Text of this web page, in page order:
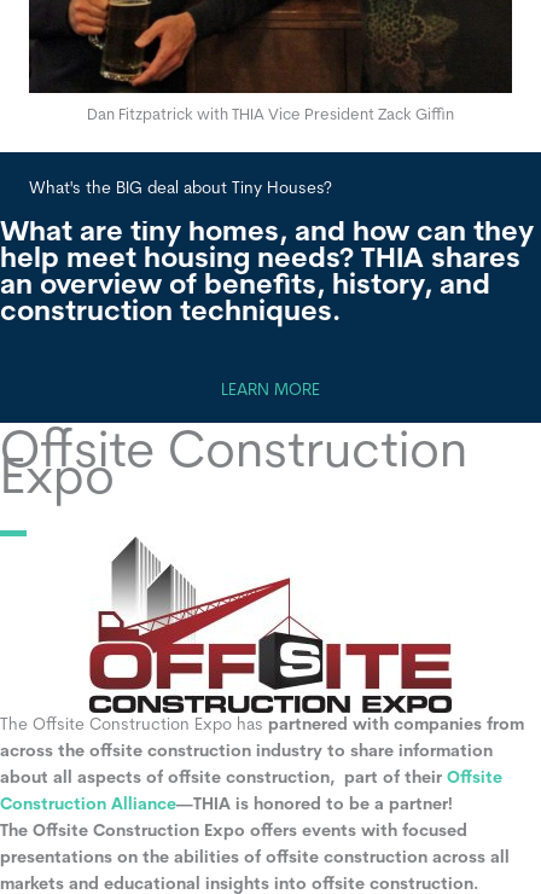
Dan Fitzpatrick with THIA Vice President Zack Giffin
What's the BIG deal about Tiny Houses?
What are tiny homes, and how can they
help meet housing needs? THIA shares
an overview of benefits, history, and
construction techniques.
LEARN MORE
Offsite Construction
Expo
The Offsite Construction Expo has partnered with companies from
across the offsite construction industry to share information
about all aspects of offsite construction, part of their Offsite
Construction Alliance—THIA is honored to be a partner!
The Offsite Construction Expo offers events with focused
presentations on the abilities of offsite construction across all
markets and educational insights into offsite construction.